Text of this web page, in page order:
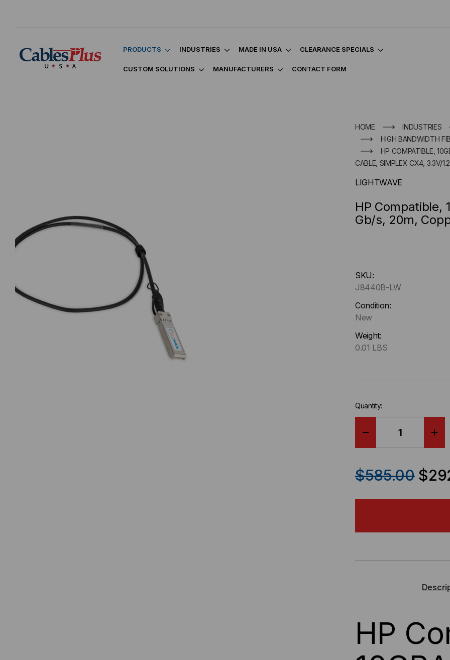
PRODUCTS INDUSTRIES MADE IN USA CLEARANCE SPECIALS
CUSTOM SOLUTIONS MANUFACTURERS CONTACT FORM
HOME INDUSTRIES
HIGH BANDWIDTH
HP COMPATIBLE,
CABLE, SIMPLEX CX4, 3.3V/
LIGHTWAVE
HP Compatible,
Gb/s, 20m,
up
!
Only
left
stock.
SKU:
J8440B-LW
Condition:
New
Weight:
0.01 LBS
Quantity:
COMPATIBLE,
TRANSCEIVER,
10.3 10.3
$585.00
HP